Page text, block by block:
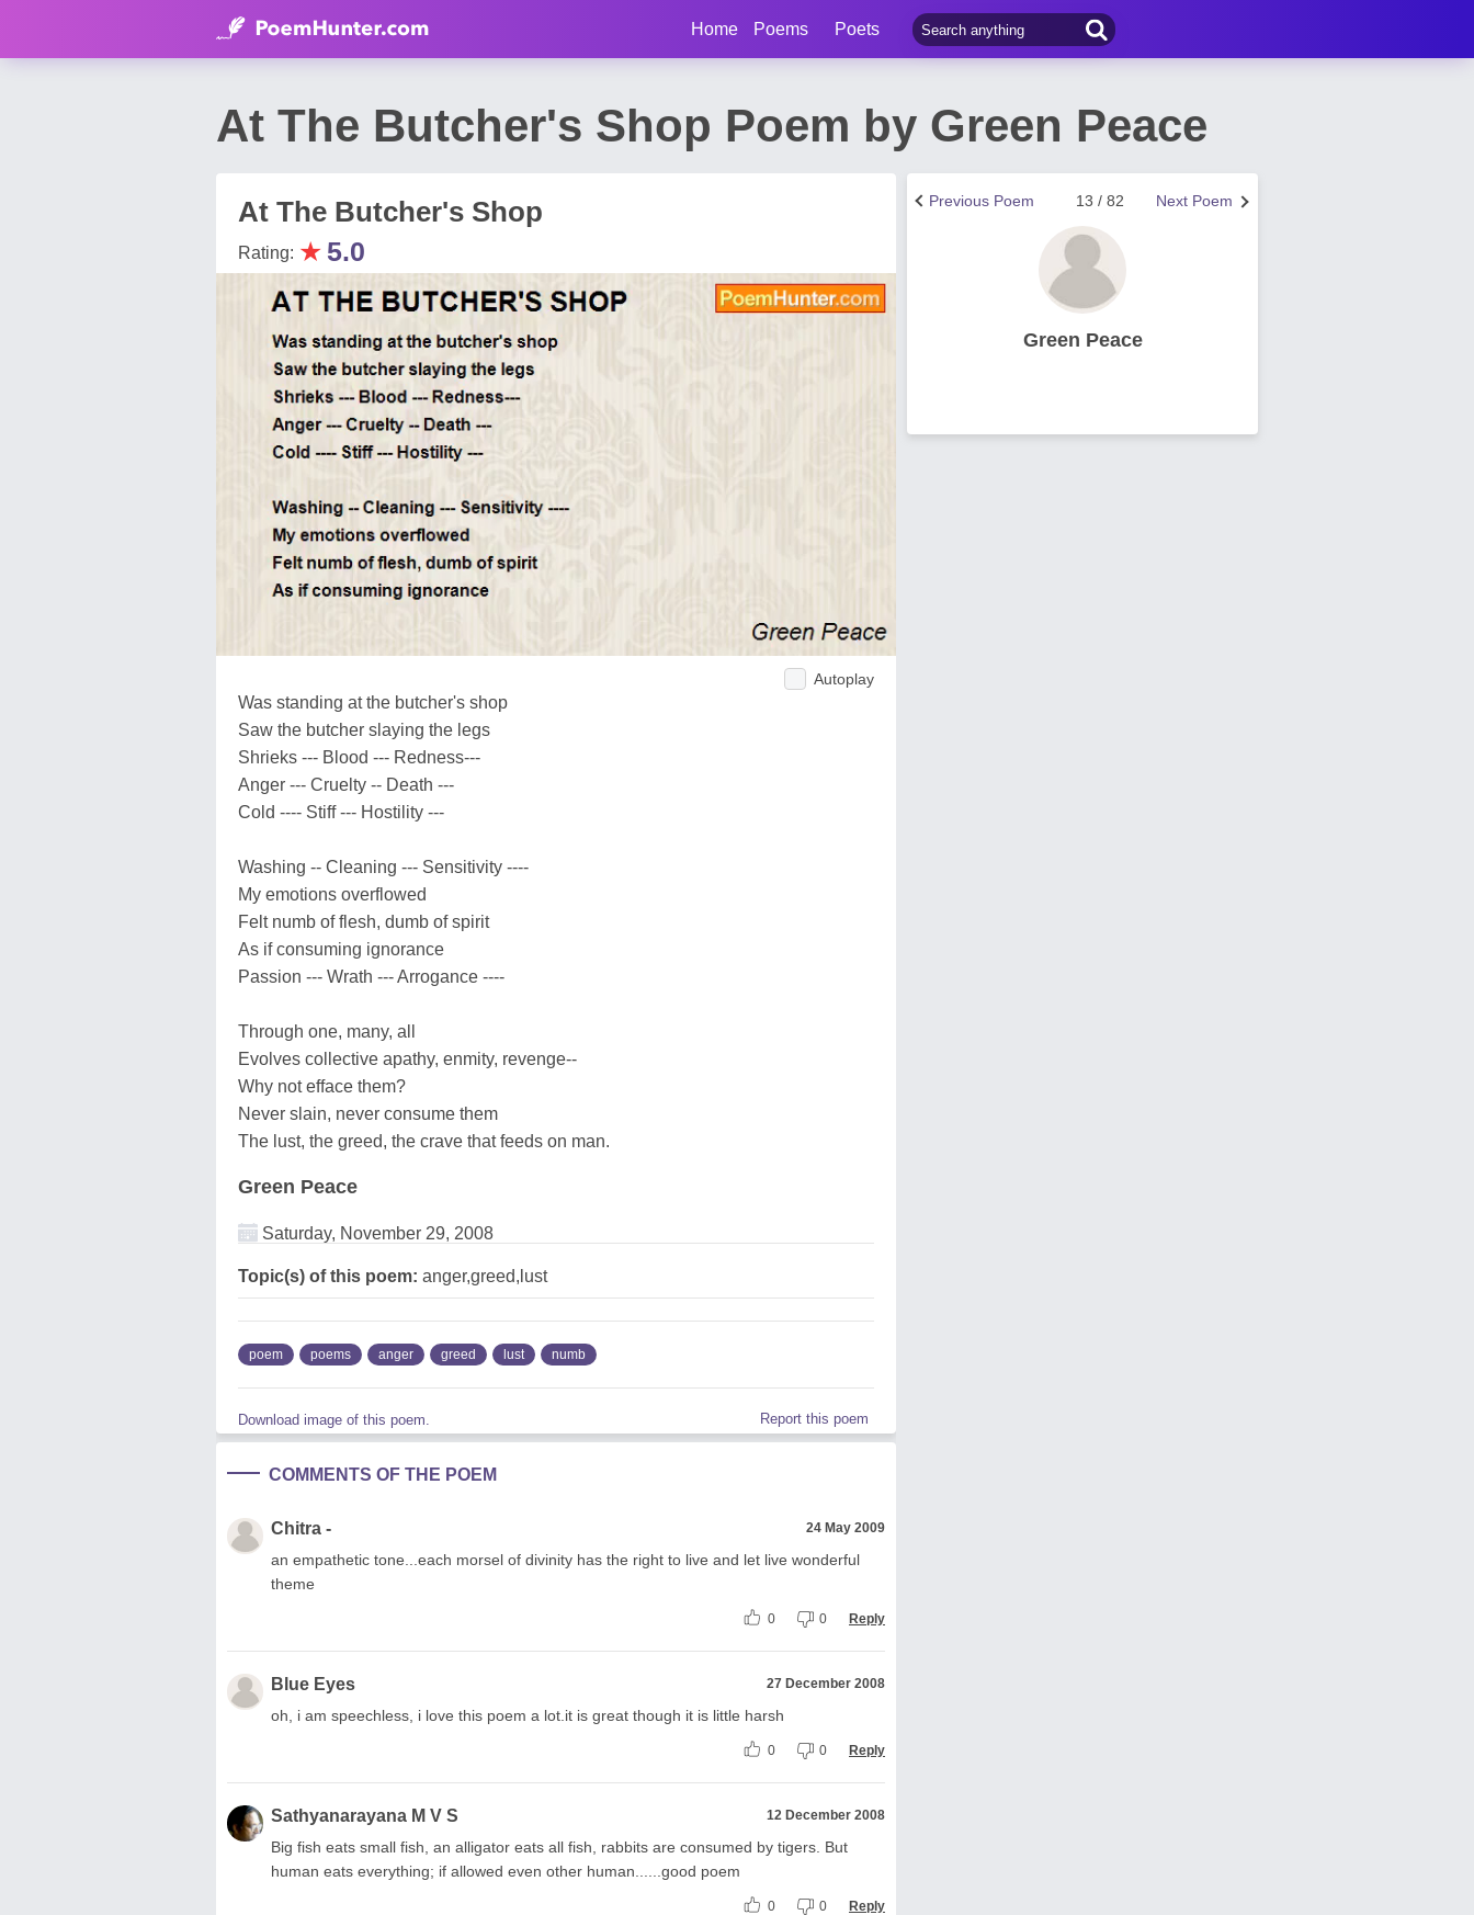
Home Poems Poets
At The Butcher's Shop Poem by Green Peace
At The Butcher's Shop
Rating: ★ 5.0
Autoplay
Was standing at the butcher's shop
Saw the butcher slaying the legs
Shrieks --- Blood --- Redness---
Anger --- Cruelty -- Death ---
Cold ---- Stiff --- Hostility ---
Washing -- Cleaning --- Sensitivity ----
My emotions overflowed
Felt numb of flesh, dumb of spirit
As if consuming ignorance
Passion --- Wrath --- Arrogance ----
Through one, many, all
Evolves collective apathy, enmity, revenge--
Why not efface them?
Never slain, never consume them
The lust, the greed, the crave that feeds on man.
Green Peace
Saturday, November 29, 2008
Topic(s) of this poem: anger,greed,lust
poem poems anger greed lust numb
Download image of this poem. Report this poem
COMMENTS OF THE POEM
Chitra - 24 May 2009
an empathetic tone...each morsel of divinity has the right to live and let live wonderful
theme
0 0 Reply
Blue Eyes 27 December 2008
oh, i am speechless, i love this poem a lot.it is great though it is little harsh
0 0 Reply
Sathyanarayana M V S 12 December 2008
Big fish eats small fish, an alligator eats all fish, rabbits are consumed by tigers. But
human eats everything; if allowed even other human......good poem
0 0 Reply
Next Poem
13 / 82
Previous Poem
Green Peace